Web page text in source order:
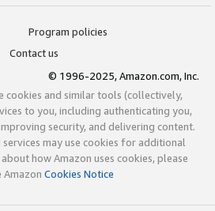
Program policies
Contact us
© 1996-2025, Amazon.com, Inc.
cookies and similar tools (collectively,
to you, including authenticating you,
security, and delivering content.
may use cookies for additional
how Amazon uses cookies, please
Amazon Cookies Notice